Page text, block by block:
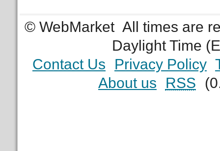
© WebMarket All times are
Daylight Time
Contact Us
Privacy Policy
About us
RSS